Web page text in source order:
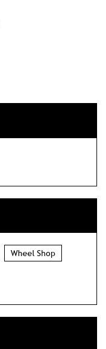
Wheel Shop